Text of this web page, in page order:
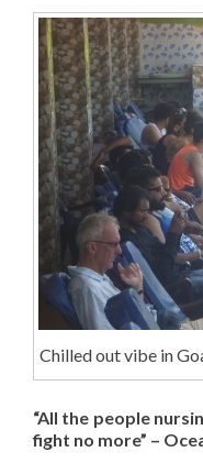
Chilled out vibe in
“All the people
fight no more” –